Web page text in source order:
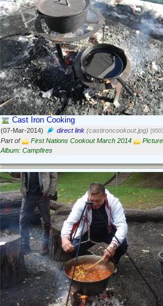
Cast Iron Cooking
(07-Mar-2014) direct link (castironcookout.jpg)
Part of First Nations Cookout March 2014
Picture
Album: Campfires